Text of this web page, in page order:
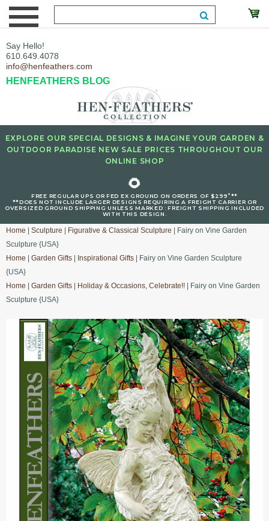
Say Hello!
610.649.4078
info@henfeathers.com
HENFEATHERS BLOG
EXPLORE OUR SPECIAL DESIGNS & IMAGINE YOUR GARDEN &
OUTDOOR PARADISE NEW SALE PRICES THROUGHOUT OUR
ONLINE SHOP
🌻
FREE REGULAR UPS OR FED EX GROUND ON ORDERS OF $299+**
**DOES NOT INCLUDE LARGER DESIGNS REQUIRING A FREIGHT CARRIER OR
OVERSIZED GROUND SHIPPING UNLESS MARKED : FREIGHT SHIPPING INCLUDED
WITH THIS DESIGN.
Home Sculpture Figurative & Classical Sculpture | Fairy on Vine Garden
Sculpture {USA}
Home
Garden Gifts Inspirational Gifts | Fairy on Vine Garden Sculpture
{USA}
Home
Garden Gifts Holiday & Occasions, Celebrate!! | Fairy on Vine Garden
Sculpture {USA}